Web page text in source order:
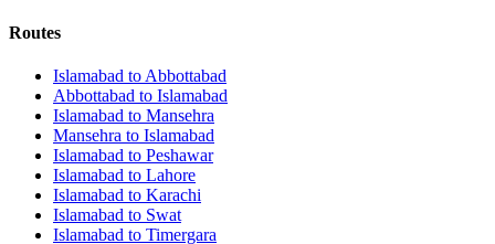
Routes
Islamabad to Abbottabad
Abbottabad to Islamabad
Islamabad to Mansehra
Mansehra to Islamabad
Islamabad to Peshawar
Islamabad to Lahore
Islamabad to Karachi
Islamabad to Swat
Islamabad to Timergara